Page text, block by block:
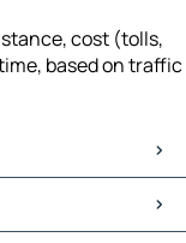
cost (tolls,
based on traffic